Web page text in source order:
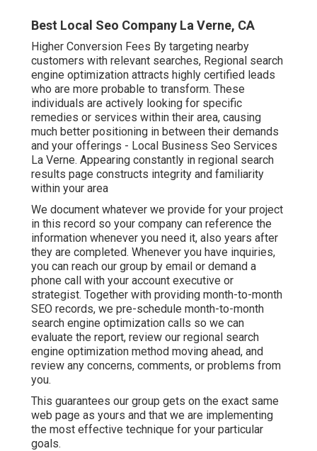
Best Local Seo Company La Verne, CA
Higher Conversion Fees By targeting nearby
customers with relevant searches, Regional search
engine optimization attracts highly certified leads
who are more probable to transform. These
individuals are actively looking for specific
remedies or services within their area, causing
much better positioning in between their demands
and your offerings - Local Business Seo Services
La Verne. Appearing constantly in regional search
results page constructs integrity and familiarity
within your area
We document whatever we provide for your project
in this record so your company can reference the
information whenever you need it, also years after
they are completed. Whenever you have inquiries,
you can reach our group by email or demand a
phone call with your account executive or
strategist. Together with providing month-to-month
SEO records, we pre-schedule month-to-month
search engine optimization calls so we can
evaluate the report, review our regional search
engine optimization method moving ahead, and
review any concerns, comments, or problems from
you.
This guarantees our group gets on the exact same
web page as yours and that we are implementing
the most effective technique for your particular
goals.